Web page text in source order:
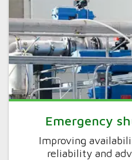
Emergency
Improving
reliability and